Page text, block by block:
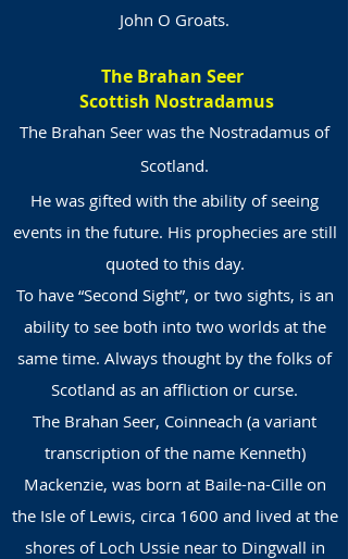
John O Groats.
The Brahan Seer
Scottish Nostradamus
The Brahan Seer was the Nostradamus of
Scotland.
He was gifted with the ability of seeing
events in the future. His prophecies are still
quoted to this day.
To have “Second Sight”, or two sights, is an
ability to see both into two worlds at the
same time. Always thought by the folks of
Scotland as an affliction or curse.
The Brahan Seer, Coinneach (a variant
transcription of the name Kenneth)
Mackenzie, was born at Baile-na-Cille on
the Isle of Lewis, circa 1600 and lived at the
shores of Loch Ussie near to Dingwall in